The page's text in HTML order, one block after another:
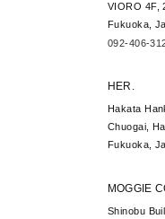
VIORO 4F,
Fukuoka,
092-406-
HER.
Hakata
Chuogai,
Fukuoka,
MOGGIE
Shinobu